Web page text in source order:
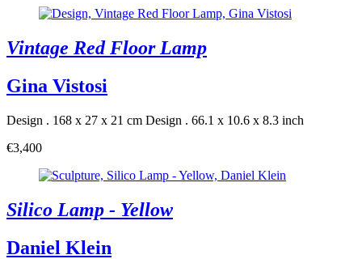
Vintage Red Floor Lamp
Gina Vistosi
Design . 168 x 27 x 21 cm Design . 66.1 x 10.6 x 8.3 inch
€3,400
Silico Lamp - Yellow
Daniel Klein